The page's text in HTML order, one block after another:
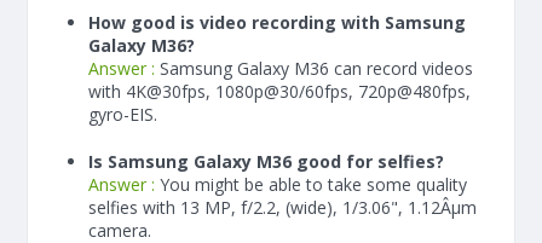
How good is video recording with Samsung
Galaxy M36?
Answer : Samsung Galaxy M36 can record videos
with 4K@30fps, 1080p@30/60fps, 720p@480fps,
gyro-EIS.
Is Samsung Galaxy M36 good for selfies?
Answer : You might be able to take some quality
selfies with 13 MP, f/2.2, (wide), 1/3.06", 1.12Âµm
camera.